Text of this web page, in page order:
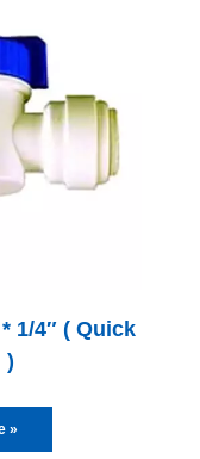
1/4″ ( Quick
)
»